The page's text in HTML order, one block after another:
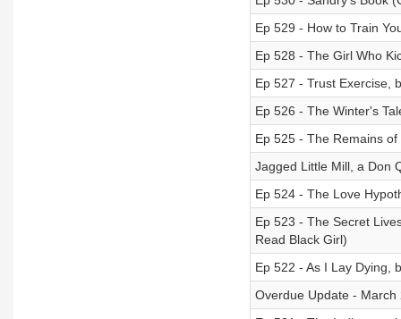
Ep 529 - How to Train
Ep 528 - The Girl Who
Ep 527 - Trust Exercise,
Ep 526 - The Winter's
Ep 525 - The Remains
Jagged Little Mill, a Don
Ep 524 - The Love
Ep 523 - The Secret
Read Black Girl)
Ep 522 - As I Lay Dying,
Overdue Update - March